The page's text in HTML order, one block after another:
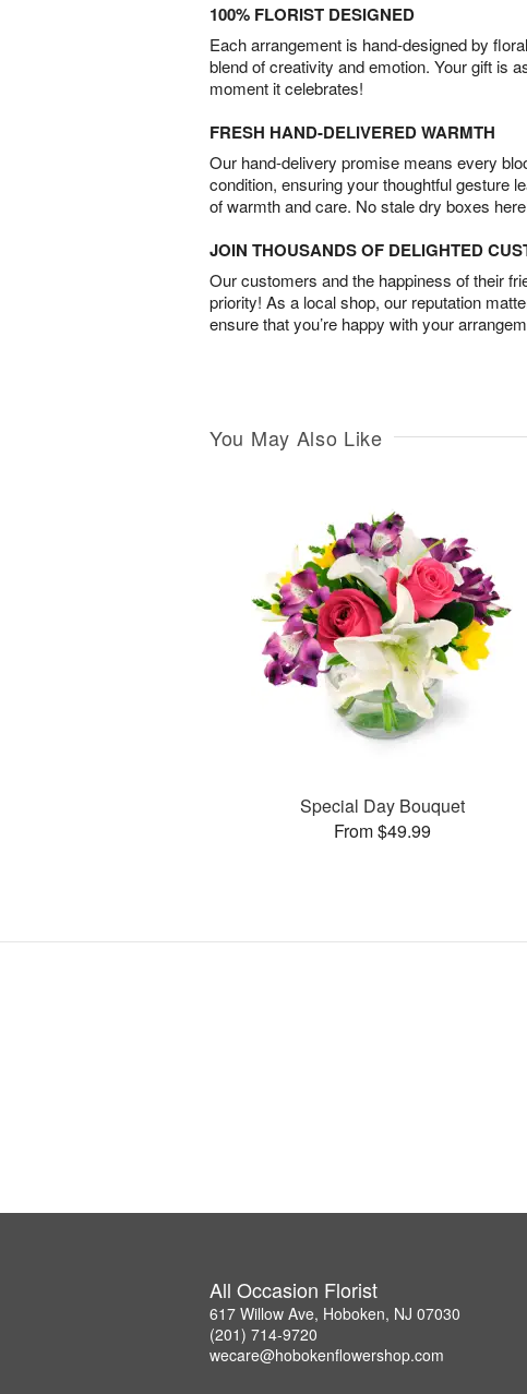
100% FLORIST DESIGNED
Each arrangement is hand-designed by
blend of creativity and emotion. Your gift is
moment it celebrates!
FRESH HAND-DELIVERED WARMTH
Our hand-delivery promise means every
condition, ensuring your thoughtful gesture
of warmth and care. No stale dry boxes
JOIN THOUSANDS OF DELIGHTED
Our customers and the happiness of their
priority! As a local shop, our reputation
ensure that you’re happy with your
You May Also Like
Special Day Bouquet
From $49.99
All Occasion Florist
617 Willow Ave, Hoboken, NJ 07030
(201) 714-9720
wecare@hobokenflowershop.com